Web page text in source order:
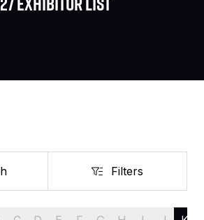
Filters
Filters